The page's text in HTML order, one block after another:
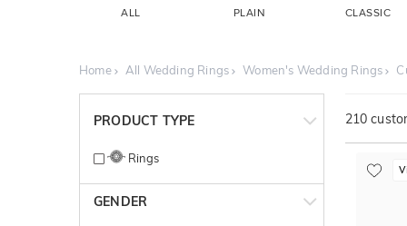
ALL PLAIN CLASSIC
Home All Wedding Rings Women's Wedding Rings
PRODUCT TYPE
Rings
GENDER
210